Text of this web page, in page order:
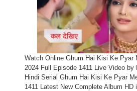
Watch Online Ghum Hai Kisi Ke Pyar
2024 Full Episode 1411 Live Video by
Hindi Serial Ghum Hai Kisi Ke Pyar
1411 Latest New Complete Album